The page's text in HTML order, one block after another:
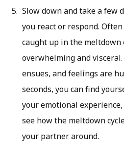
Slow down and take a few
you react or respond.
caught up in the meltdown
overwhelming and
ensues, and feelings are
seconds, you can find
your emotional
see how the meltdown
your partner around.